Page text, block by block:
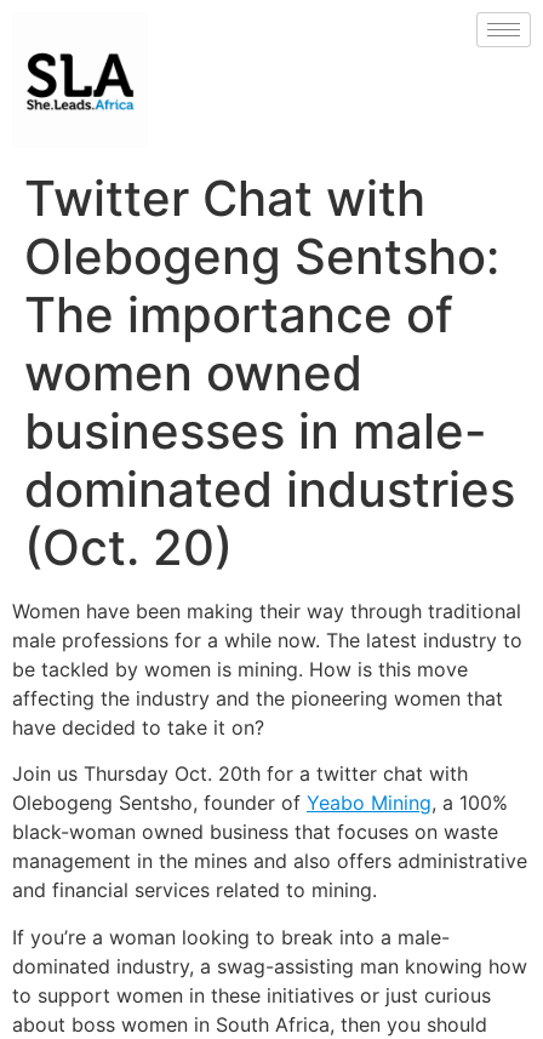
Twitter Chat with
Olebogeng Sentsho:
The importance of
women owned
businesses in male-
dominated industries
(Oct. 20)
Women have been making their way through traditional
male professions for a while now. The latest industry to
be tackled by women is mining. How is this move
affecting the industry and the pioneering women that
have decided to take it on?
Join us Thursday Oct. 20th for a twitter chat with
Olebogeng Sentsho, founder of Yeabo Mining, a 100%
black-woman owned business that focuses on waste
management in the mines and also offers administrative
and financial services related to mining.
If you’re a woman looking to break into a male-
dominated industry, a swag-assisting man knowing how
to support women in these initiatives or just curious
about boss women in South Africa, then you should